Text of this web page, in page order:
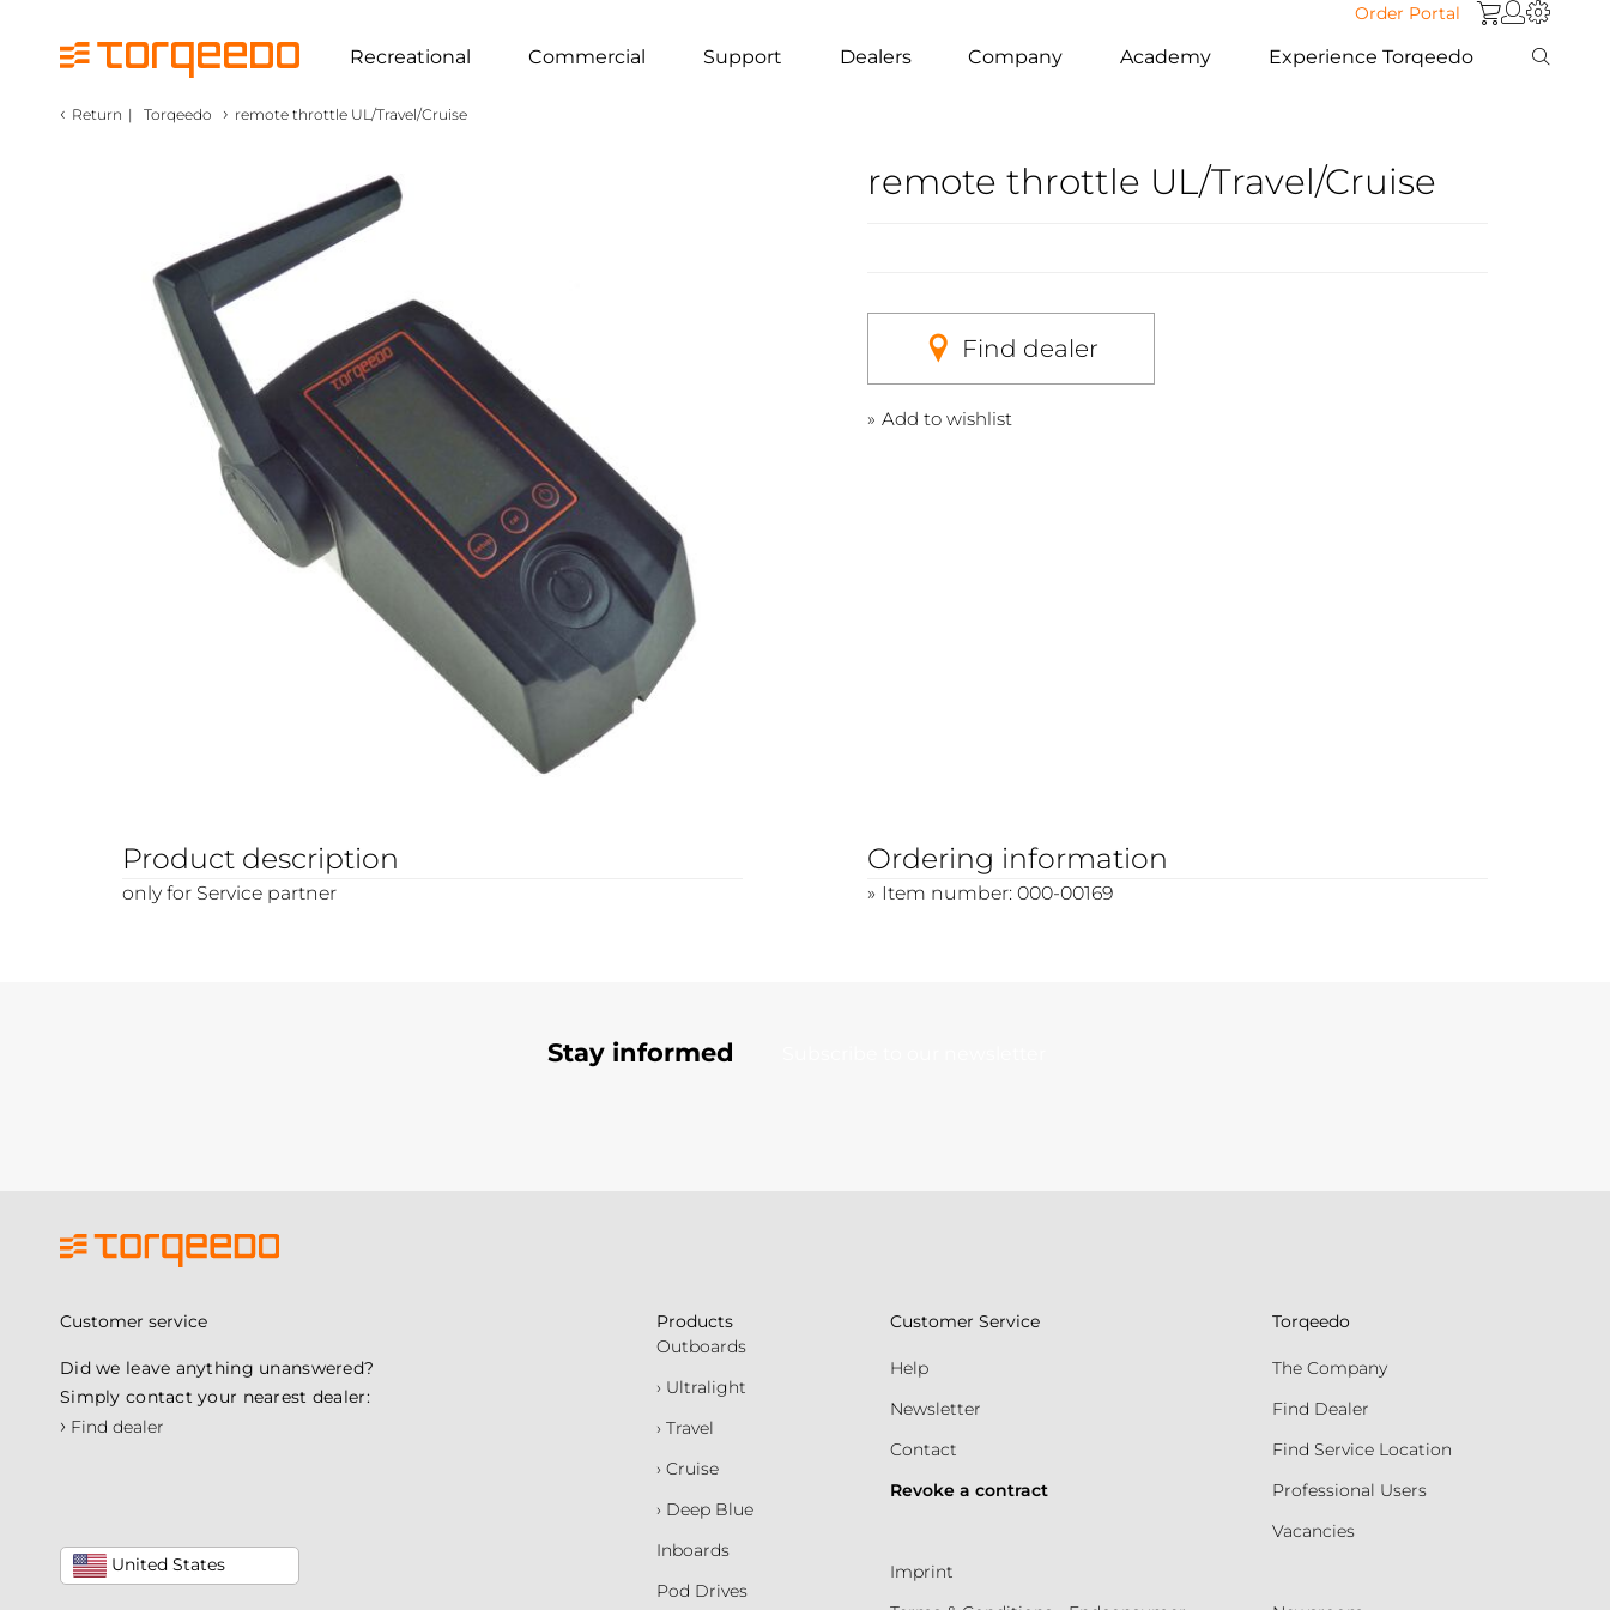
Order Portal
Recreational Commercial Support Dealers Company Academy Experience Torqeedo
‹ Return | Torqeedo › remote throttle UL/Travel/Cruise
remote throttle UL/Travel/Cruise
Find dealer
Add to wishlist
Product description
only for Service partner
Ordering information
Item number: 000-00169
Stay informed
Customer service
Did we leave anything unanswered?
Simply contact your nearest dealer:
› Find dealer
United States
Products
Outboards
› Ultralight
› Travel
› Cruise
› Deep Blue
Inboards
Pod Drives
Customer Service
Help
Newsletter
Contact
Revoke a contract
Imprint
Torqeedo
The Company
Find Dealer
Find Service Location
Professional Users
Vacancies